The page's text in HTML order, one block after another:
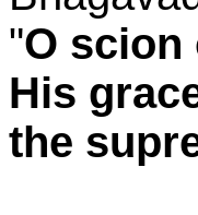
"O scion
His
the